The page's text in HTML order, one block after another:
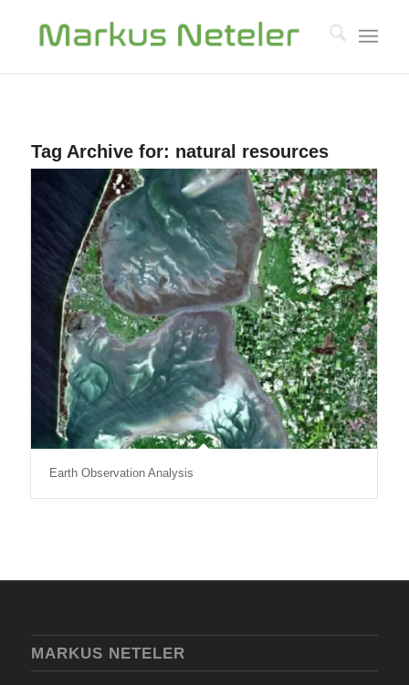
Tag Archive for: natural resources
Earth Observation Analysis
MARKUS NETELER